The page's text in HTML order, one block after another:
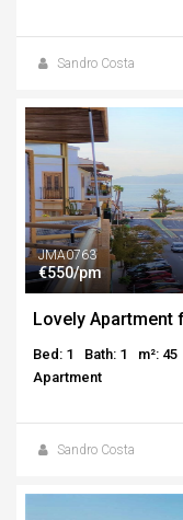
Sandro Costa
JMA0763
€550/pm
Lovely Apartment
Bed: 1 Bath: 1
m²: 45
Apartment
Sandro Costa